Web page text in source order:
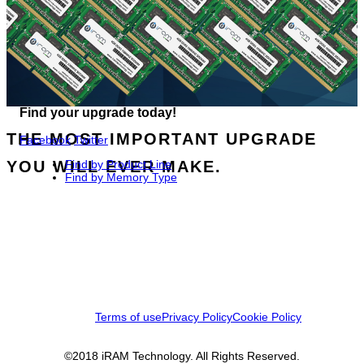
THE MOST IMPORTANT UPGRADE
YOU WILL EVER MAKE.
Find your upgrade today!
Facebook Twitter
Find by Product Line
Find by Memory Type
Terms of usePrivacy PolicyCookie Policy
©2018 iRAM Technology. All Rights Reserved.